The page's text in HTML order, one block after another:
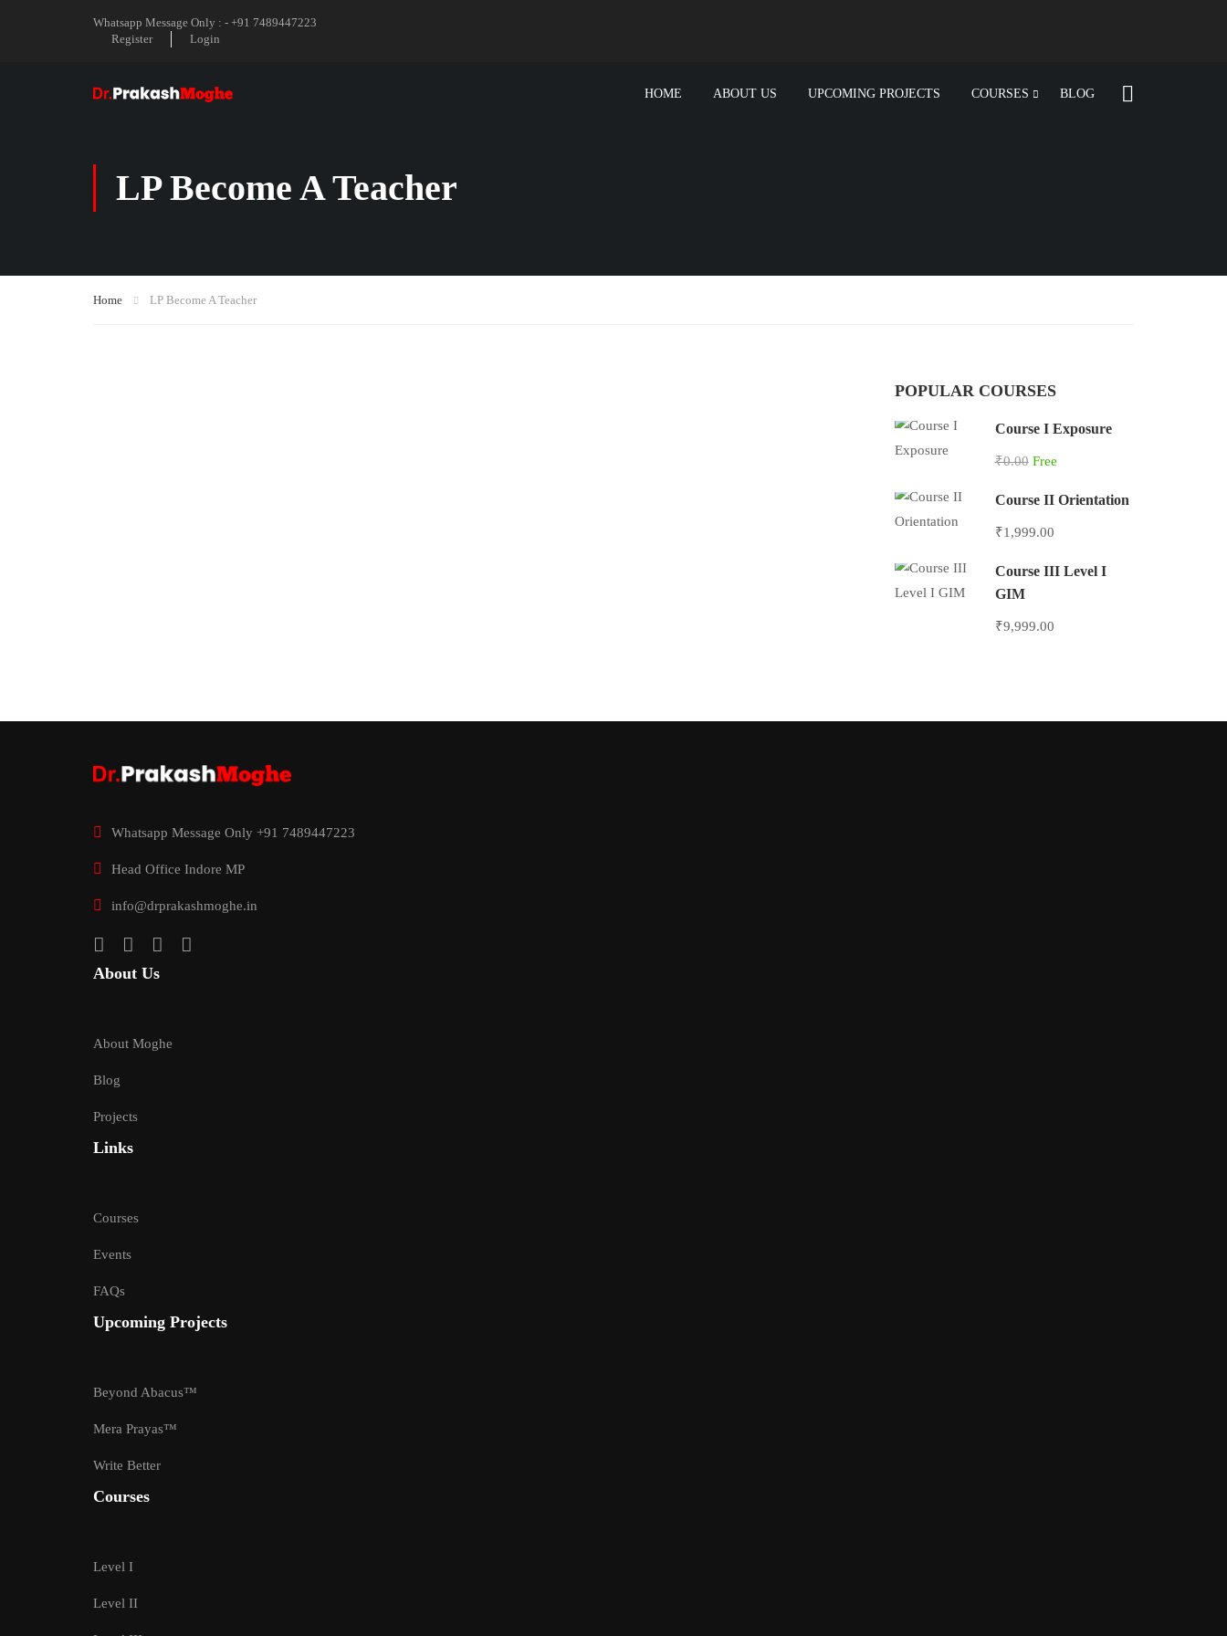
Whatsapp Message Only : - +91 7489447223
Register
Login
HOME ABOUT US UPCOMING PROJECTS COURSES BLOG
LP Become A Teacher
Home LP Become A Teacher
POPULAR COURSES
Course I Exposure
₹0.00 Free
Course II Orientation
₹1,999.00
Course III Level I
GIM
₹9,999.00
Whatsapp Message Only +91 7489447223
Head Office Indore MP
info@drprakashmoghe.in
About Us
About Moghe
Blog
Projects
Links
Courses
Events
FAQs
Upcoming Projects
Beyond Abacus™
Mera Prayas™
Write Better
Courses
Level I
Level II